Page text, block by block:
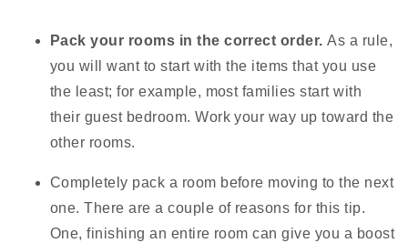
Pack your rooms in the correct order.As a rule,
you will want to start with the items that you use
the least; for example, most families start with
their guest bedroom. Work your way up toward the
other rooms.
Completely pack a room before moving to the next
one.There are a couple of reasons for this tip.
One, finishing an entire room can give you a boost